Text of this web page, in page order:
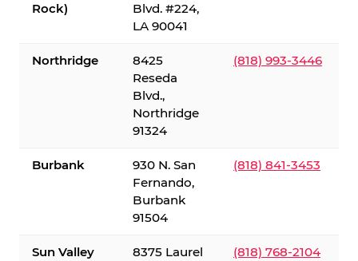
Rock)
Blvd. #224,
LA 90041
Northridge
8425
Reseda
Blvd.,
Northridge
91324
(818) 993-3446
Burbank
930 N. San
Fernando,
Burbank
91504
(818) 841-3453
Sun Valley
8375 Laurel
(818) 768-2104